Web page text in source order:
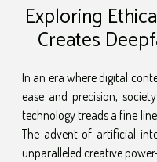
Exploring
Creates
In an era where digital
ease and precision,
technology treads a fine
The advent of artificial
unparalleled creative